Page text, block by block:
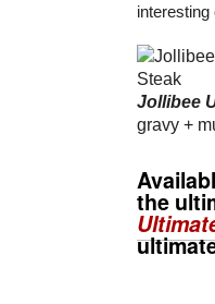
Jollibee
gravy +
the